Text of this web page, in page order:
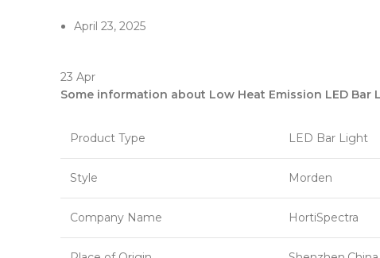
April 23, 2025
23 Apr
Some information about Low Heat Emission LED
Product Type LED Bar Light
Style Morden
Company Name HortiSpectra